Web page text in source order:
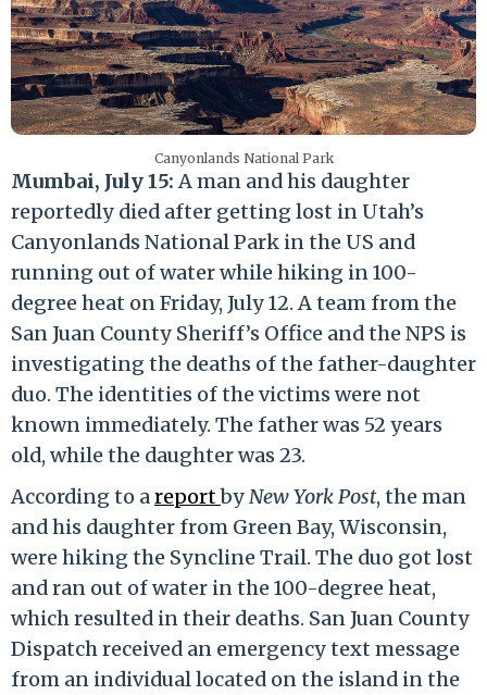
Canyonlands National Park
Mumbai, July 15:A man and his daughter
reportedly died after getting lost in Utah’s
Canyonlands National Park in the US and
running out of water while hiking in 100-
degree heat on Friday, July 12. A team from the
San Juan County Sheriff’s Office and the NPS is
investigating the deaths of the father-daughter
duo. The identities of the victims were not
known immediately. The father was 52 years
old, while the daughter was 23.
According to areportbyNew York Post, the man
and his daughter from Green Bay, Wisconsin,
were hiking the Syncline Trail. The duo got lost
and ran out of water in the 100-degree heat,
which resulted in their deaths. San Juan County
Dispatch received an emergency text message
from an individual located on the island in the